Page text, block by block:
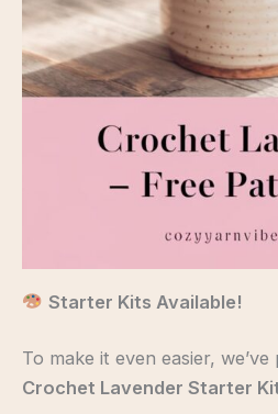
Starter Kits Available!
To make it even easier,
Crochet Lavender Starter